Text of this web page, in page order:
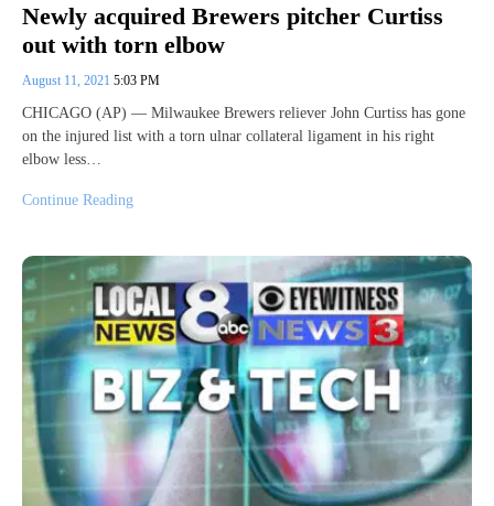
Newly acquired Brewers pitcher Curtiss
out with torn elbow
August 11, 2021 5:03 PM
CHICAGO (AP) — Milwaukee Brewers reliever John Curtiss has gone
on the injured list with a torn ulnar collateral ligament in his right
elbow less…
Continue Reading